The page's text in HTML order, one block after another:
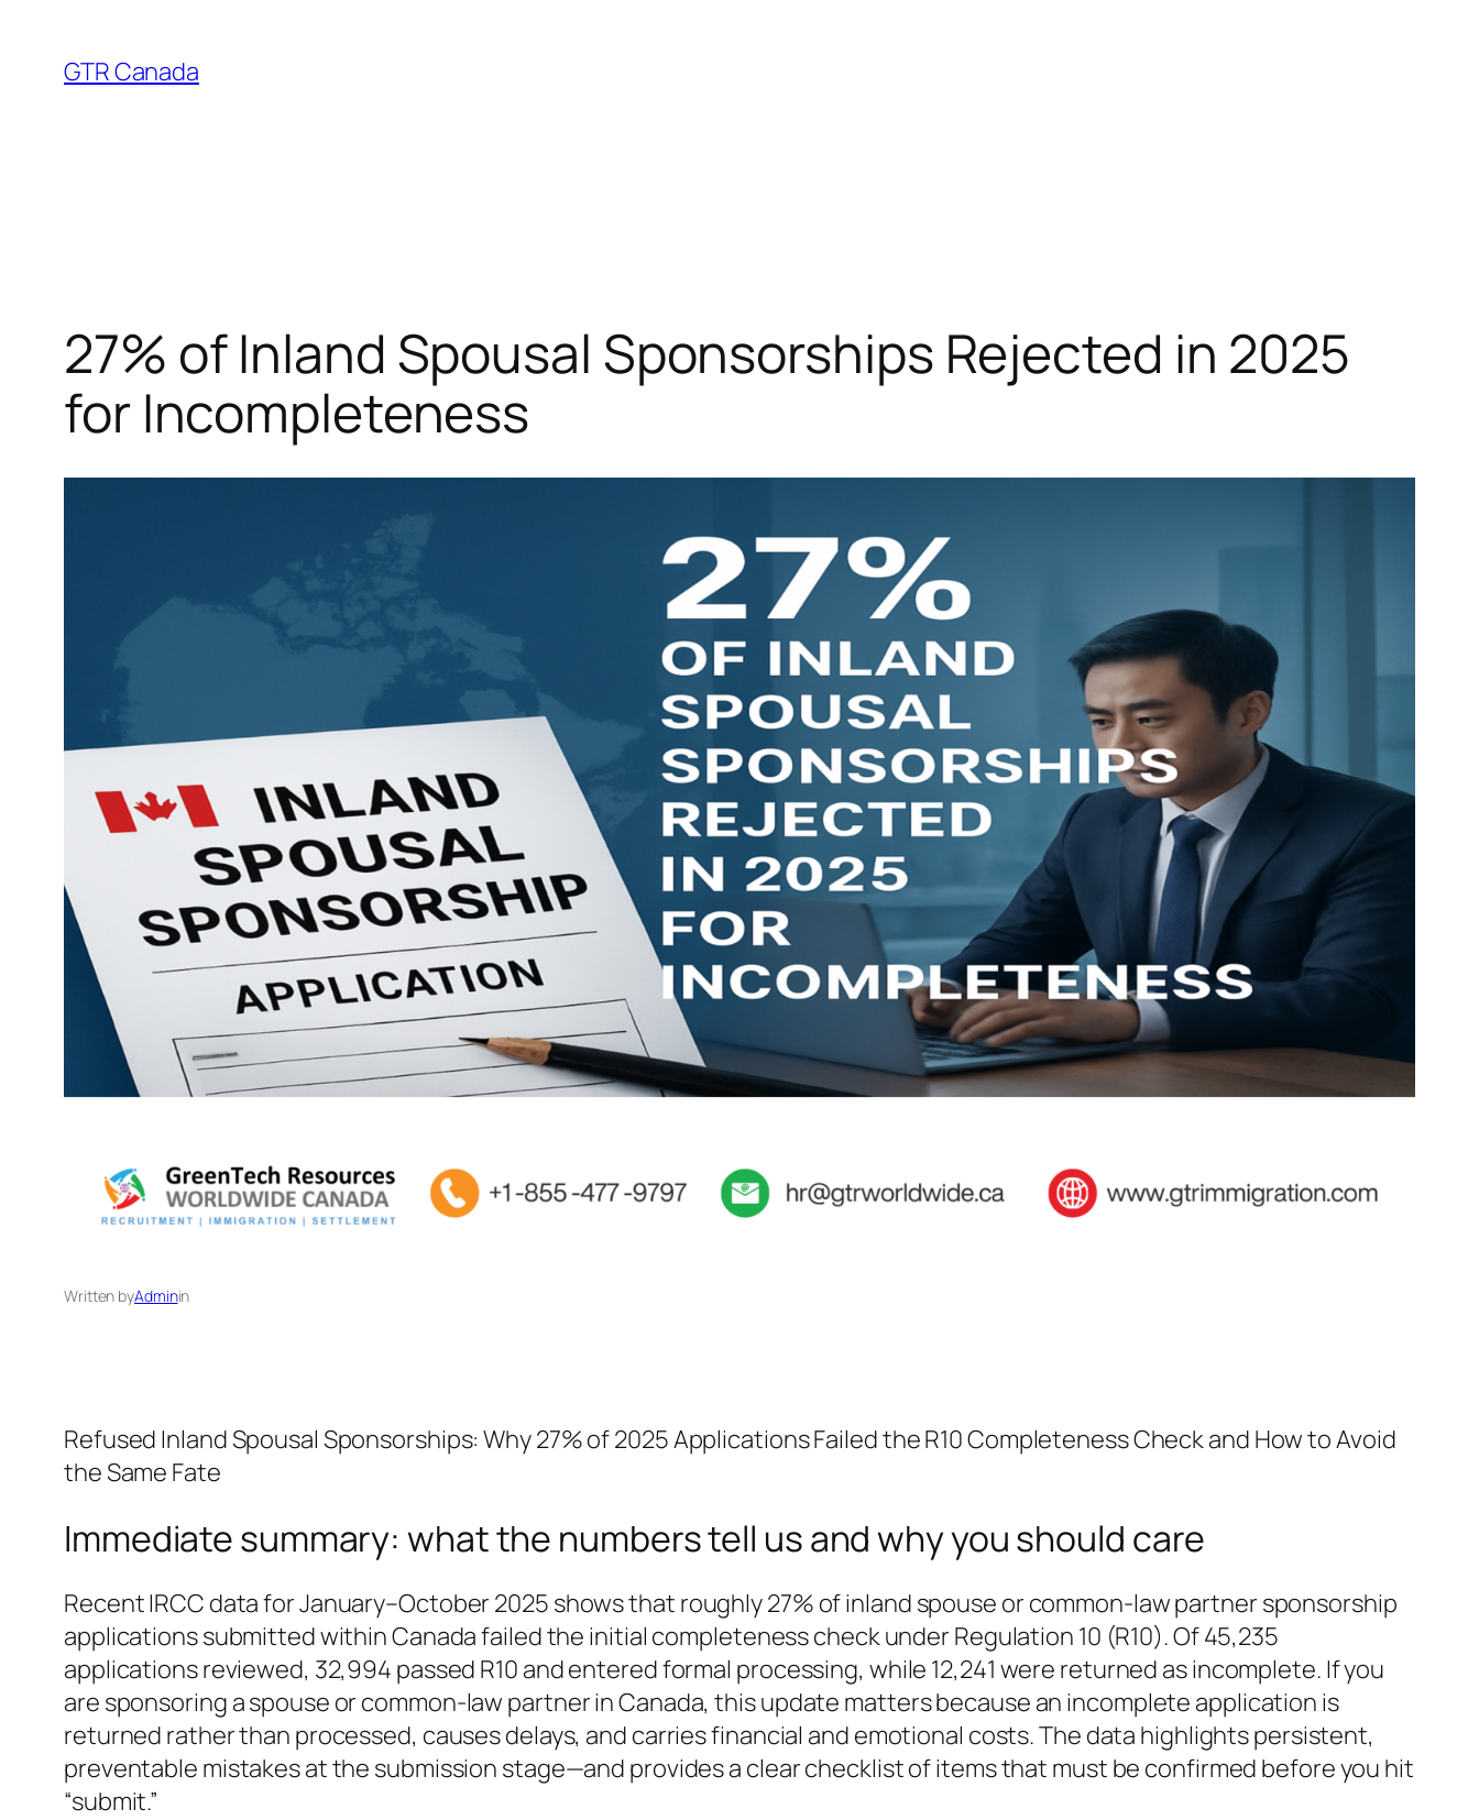
content
GTR Canada
27% of Inland Spousal Sponsorships Rejected in 2025
for Incompleteness
Written byAdminin
Refused Inland Spousal Sponsorships: Why 27% of 2025 Applications Failed the R10 Completeness Check and How to Avoid
the Same Fate
Immediate summary: what the numbers tell us and why you should care
Recent IRCC data for January–October 2025 shows that roughly 27% of inland spouse or common‑law partner sponsorship
applications submitted within Canada failed the initial completeness check under Regulation 10 (R10). Of 45,235
applications reviewed, 32,994 passed R10 and entered formal processing, while 12,241 were returned as incomplete. If you
are sponsoring a spouse or common‑law partner in Canada, this update matters because an incomplete application is
returned rather than processed, causes delays, and carries financial and emotional costs. The data highlights persistent,
preventable mistakes at the submission stage—and provides a clear checklist of items that must be confirmed before you hit
“submit.”